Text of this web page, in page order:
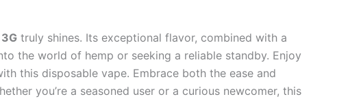
truly shines. Its exceptional flavor, combined with a
the world of hemp or seeking a reliable standby. Enjoy
this disposable vape. Embrace both the ease and
you’re a seasoned user or a curious newcomer, this